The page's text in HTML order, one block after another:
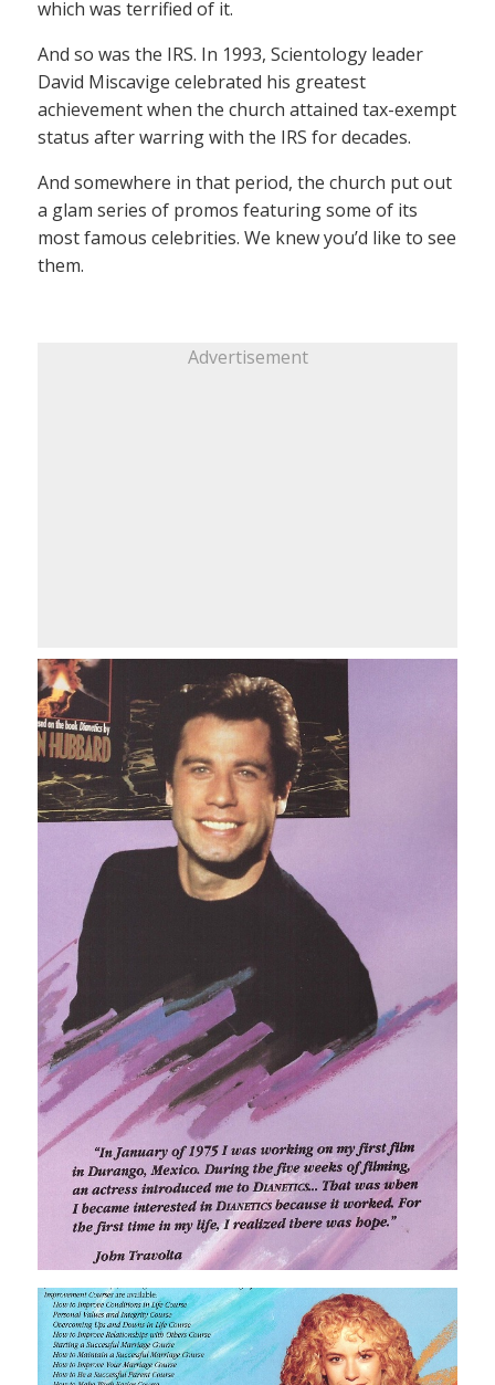
which was terrified of it.
And so was the IRS. In 1993, Scientology leader
David Miscavige celebrated his greatest
achievement when the church attained tax-exempt
status after warring with the IRS for decades.
And somewhere in that period, the church put out
a glam series of promos featuring some of its
most famous celebrities. We knew you’d like to see
them.
Advertisement